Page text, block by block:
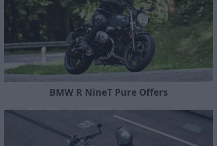
BMW R NineT Pure Offers